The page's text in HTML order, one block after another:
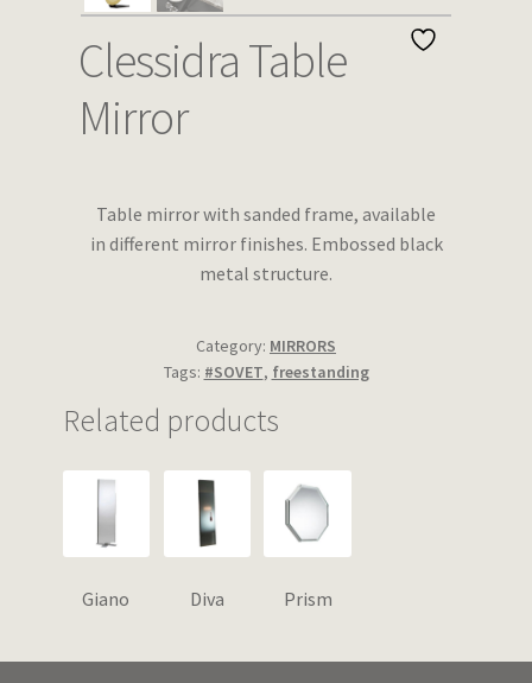
Wishlist
Clessidra Table
Mirror
Table mirror with sanded frame, available
in different mirror finishes. Embossed black
metal structure.
Category: MIRRORS
Tags: #SOVET, freestanding
Related products
Giano Diva Prism